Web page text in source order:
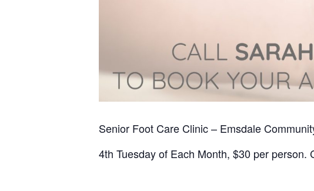
Senior Foot Care Clinic – Emsdale
4th Tuesday of Each Month, $30 per person.